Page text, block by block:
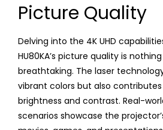
Picture Quality
Delving into the 4K UHD
HU80KA’s picture quality is
breathtaking. The laser
vibrant colors but also
brightness and contrast. Real-
scenarios showcase the